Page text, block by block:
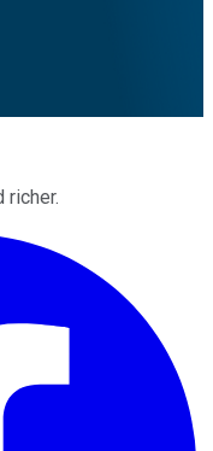
richer.